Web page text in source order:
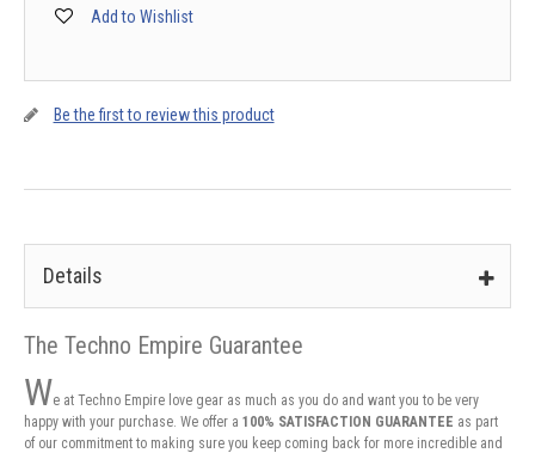
Add to Wishlist
Be the first to review this product
Details
The Techno Empire Guarantee
We at Techno Empire love gear as much as you do and want you to be very
happy with your purchase. We offer a 100% SATISFACTION GUARANTEE as part
of our commitment to making sure you keep coming back for more incredible and